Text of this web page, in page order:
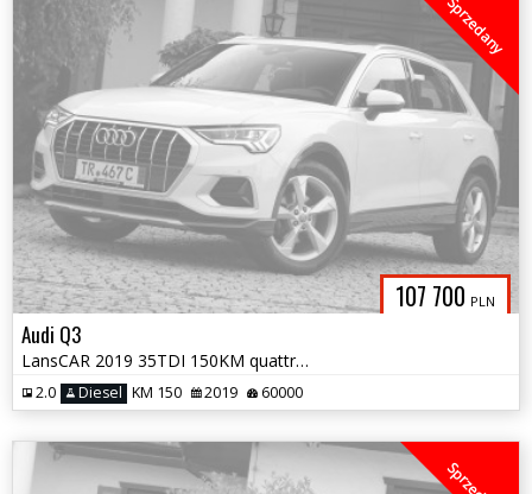
107 700 PLN
Sprzedany
Audi Q3
LansCAR 2019 35TDI 150KM quattro SLine NaviVirtualCocpitAmbientePdcLed
2.0 Diesel KM 150 2019 60000